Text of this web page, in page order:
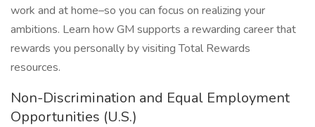
work and at home–so you can focus on realizing your
ambitions. Learn how GM supports a rewarding career that
rewards you personally by visiting Total Rewards
resources.
Non-Discrimination and Equal Employment
Opportunities (U.S.)